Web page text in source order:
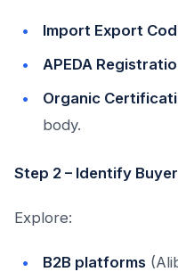
Import Export
APEDA
Organic
body.
Step 2 – Identify
Explore:
B2B platforms